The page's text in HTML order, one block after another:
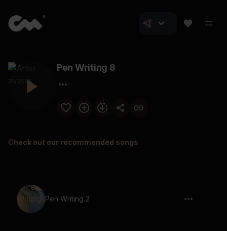
Pen Writing 8
Check out our recommended songs
Pen Writing 2